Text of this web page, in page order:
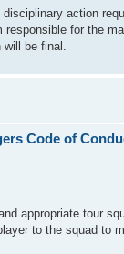
action
responsible for the
will be final.
Code of
appropriate tour
to the squad to